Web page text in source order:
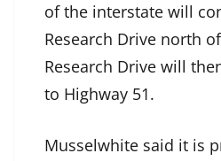
of the interstate will
Research Drive north
Research Drive will
to Highway 51.
Musselwhite said it is